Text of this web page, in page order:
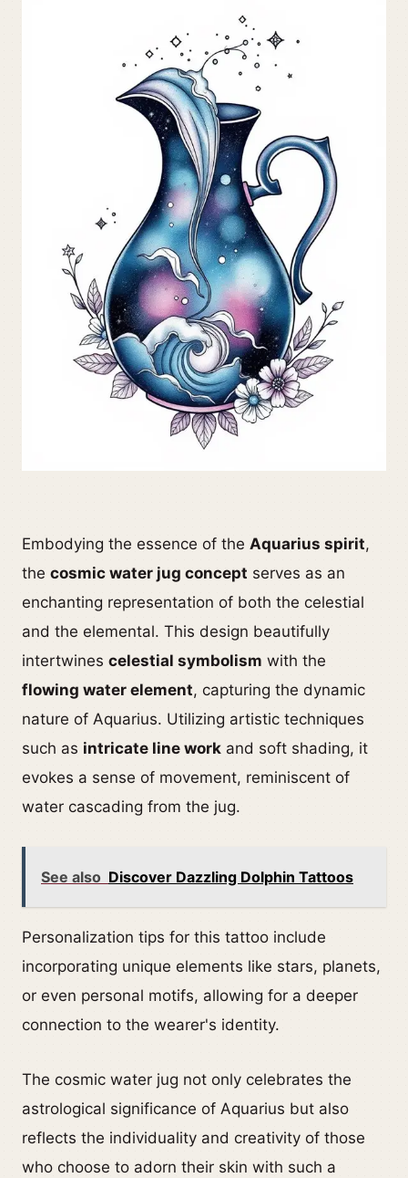
Embodying the essence of the Aquarius spirit,
the cosmic water jug concept serves as an
enchanting representation of both the celestial
and the elemental. This design beautifully
intertwines celestial symbolism with the
flowing water element, capturing the dynamic
nature of Aquarius. Utilizing artistic techniques
such as intricate line work and soft shading, it
evokes a sense of movement, reminiscent of
water cascading from the jug.
See also Discover Dazzling Dolphin Tattoos
Personalization tips for this tattoo include
incorporating unique elements like stars, planets,
or even personal motifs, allowing for a deeper
connection to the wearer's identity.
The cosmic water jug not only celebrates the
astrological significance of Aquarius but also
reflects the individuality and creativity of those
who choose to adorn their skin with such a